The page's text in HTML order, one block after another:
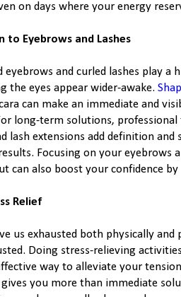
on days where your energy
to Eyebrows and Lashes
eyebrows and curled lashes play a
the eyes appear wider-awake.
can make an immediate and
long-term solutions,
lash extensions add definition
Focusing on your eyebrows
can also boost your confidence
Relief
us exhausted both physically
Doing stress-relieving
way to alleviate your
you more than immediate